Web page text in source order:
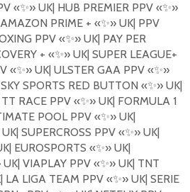
«✨»UK| HUB PREMIER PPV «✨»
PRIME + «✨»UK| PPV
PPV «✨»UK| PAY PER
+ «✨»UK| SUPER LEAGUE+
«✨»UK| ULSTER GAA PPV «✨»
SPORTS RED BUTTON «✨»UK|
RACE PPV «✨»UK| FORMULA 1
POOL PPV «✨»UK|
SUPERCROSS PPV «✨»UK|
EUROSPORTS «✨»UK|
UK| VIAPLAY PPV «✨»UK| TNT
LA LIGA TEAM PPV «✨»UK| SERIE